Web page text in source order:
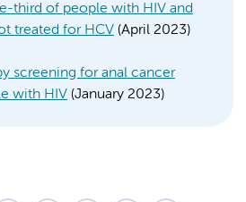
third of people with HIV and
treated for HCV (April 2023)
screening for anal cancer
with HIV (January 2023)